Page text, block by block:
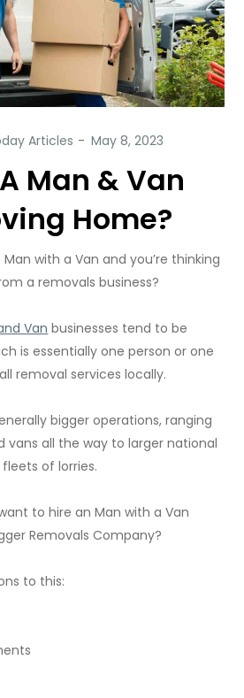
Articles
Man & Van
Home?
with a Van and you’re thinking
a removals business?
Van businesses tend to be
is essentially one person or one
removal services locally.
bigger operations, ranging
vans all the way to larger national
of lorries.
to hire an Man with a Van
Removals Company?
to this: